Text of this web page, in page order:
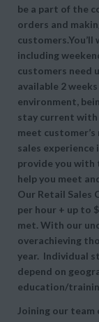
be a part of the
orders and
including
customers need
available 2
environment,
stay current with
meet
sales experience
provide you with
help you meet
Our Retail Sales
per hour + up to
met. With our
overachieving
year. Individual
depend on
education/
Joining our team